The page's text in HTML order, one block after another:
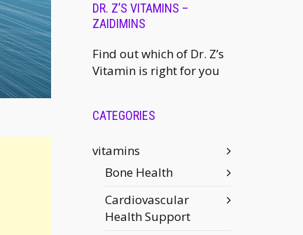
DR. Z’S VITAMINS –
ZAIDIMINS
Find out which of Dr. Z’s
Vitamin is right for you
CATEGORIES
vitamins
Bone Health
Cardiovascular
Health Support